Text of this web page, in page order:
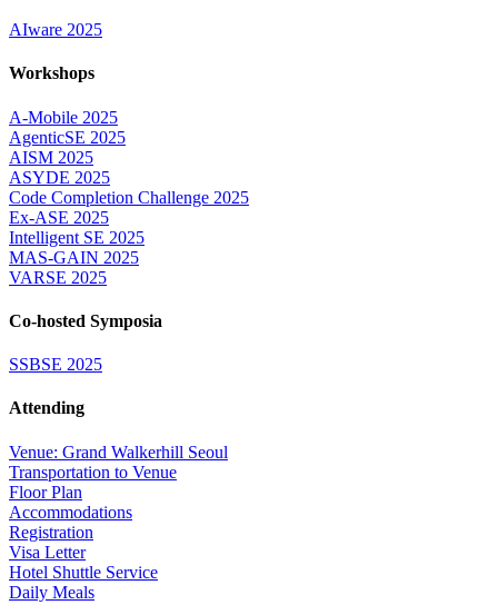
AIware 2025
Workshops
A-Mobile 2025
AgenticSE 2025
AISM 2025
ASYDE 2025
Code Completion Challenge 2025
Ex-ASE 2025
Intelligent SE 2025
MAS-GAIN 2025
VARSE 2025
Co-hosted Symposia
SSBSE 2025
Attending
Venue: Grand Walkerhill Seoul
Transportation to Venue
Floor Plan
Accommodations
Registration
Visa Letter
Hotel Shuttle Service
Daily Meals